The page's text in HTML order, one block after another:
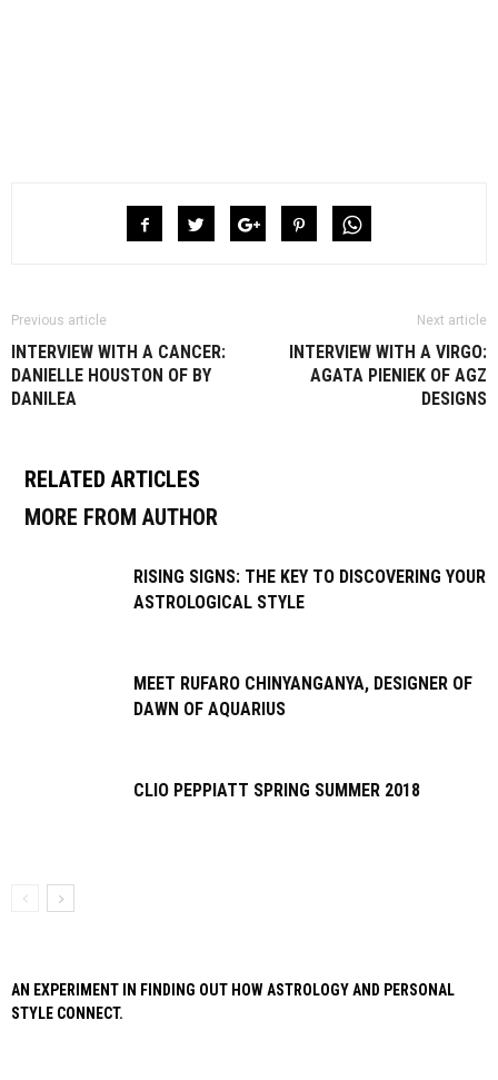
Previous article
INTERVIEW WITH A CANCER:
DANIELLE HOUSTON OF BY
DANILEA
Next article
INTERVIEW WITH A VIRGO:
AGATA PIENIEK OF AGZ
DESIGNS
RELATED ARTICLES
MORE FROM AUTHOR
RISING SIGNS: THE KEY TO DISCOVERING YOUR
ASTROLOGICAL STYLE
MEET RUFARO CHINYANGANYA, DESIGNER OF
DAWN OF AQUARIUS
CLIO PEPPIATT SPRING SUMMER 2018
AN EXPERIMENT IN FINDING OUT HOW ASTROLOGY AND PERSONAL
STYLE CONNECT.